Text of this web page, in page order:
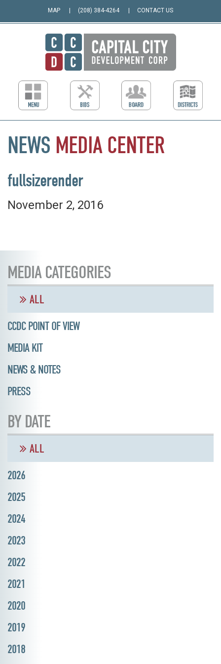
MAP (208) 384-4264 CONTACT US
NEWS MEDIA CENTER
fullsizerender
November 2, 2016
MEDIA CATEGORIES
ALL
CCDC POINT OF VIEW
MEDIA KIT
NEWS & NOTES
PRESS
BY DATE
ALL
2026
2025
2024
2023
2022
2021
2020
2019
2018